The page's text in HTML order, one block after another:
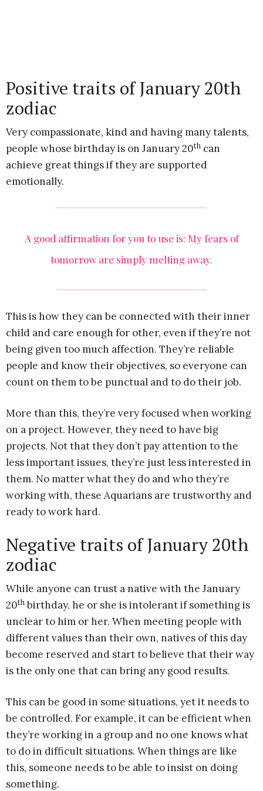
Positive traits of January 20th
zodiac
Very compassionate, kind and having many talents,
people whose birthday is on January 20th can
achieve great things if they are supported
emotionally.
A good affirmation for you to use is: My fears of
tomorrow are simply melting away.
This is how they can be connected with their inner
child and care enough for other, even if they’re not
being given too much affection. They’re reliable
people and know their objectives, so everyone can
count on them to be punctual and to do their job.
More than this, they’re very focused when working
on a project. However, they need to have big
projects. Not that they don’t pay attention to the
less important issues, they’re just less interested in
them. No matter what they do and who they’re
working with, these Aquarians are trustworthy and
ready to work hard.
Negative traits of January 20th
zodiac
While anyone can trust a native with the January
20th birthday, he or she is intolerant if something is
unclear to him or her. When meeting people with
different values than their own, natives of this day
become reserved and start to believe that their way
is the only one that can bring any good results.
This can be good in some situations, yet it needs to
be controlled. For example, it can be efficient when
they’re working in a group and no one knows what
to do in difficult situations. When things are like
this, someone needs to be able to insist on doing
something.